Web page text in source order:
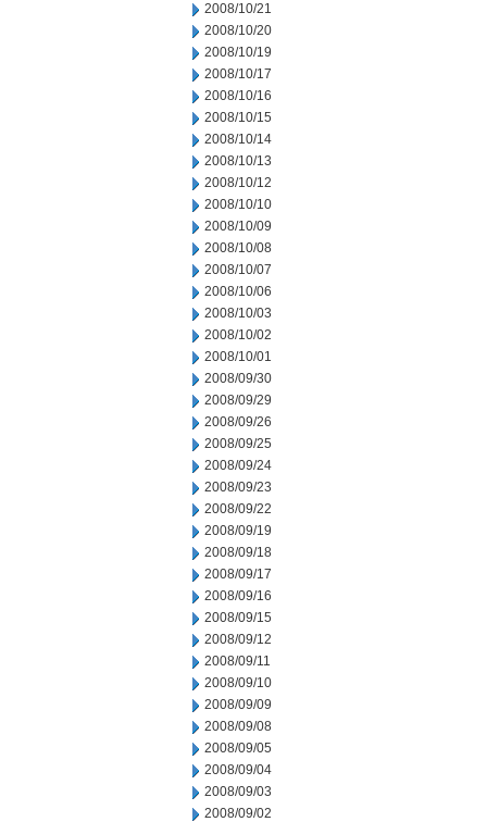
2008/10/21
2008/10/20
2008/10/19
2008/10/17
2008/10/16
2008/10/15
2008/10/14
2008/10/13
2008/10/12
2008/10/10
2008/10/09
2008/10/08
2008/10/07
2008/10/06
2008/10/03
2008/10/02
2008/10/01
2008/09/30
2008/09/29
2008/09/26
2008/09/25
2008/09/24
2008/09/23
2008/09/22
2008/09/19
2008/09/18
2008/09/17
2008/09/16
2008/09/15
2008/09/12
2008/09/11
2008/09/10
2008/09/09
2008/09/08
2008/09/05
2008/09/04
2008/09/03
2008/09/02